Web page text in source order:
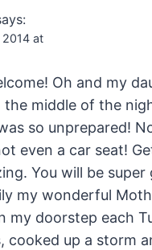
2014 at
Oh and my
the middle of the
so unprepared!
even a car seat!
You will be super
my wonderful
my doorstep each
cooked up a storm